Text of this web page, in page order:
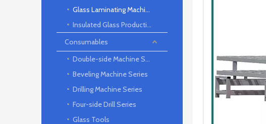
Glass Laminating Machine
Insulated Glass Production Line
Consumables
Double-side Machine Series
Beveling Machine Series
Drilling Machine Series
Four-side Drill Series
Glass Tools